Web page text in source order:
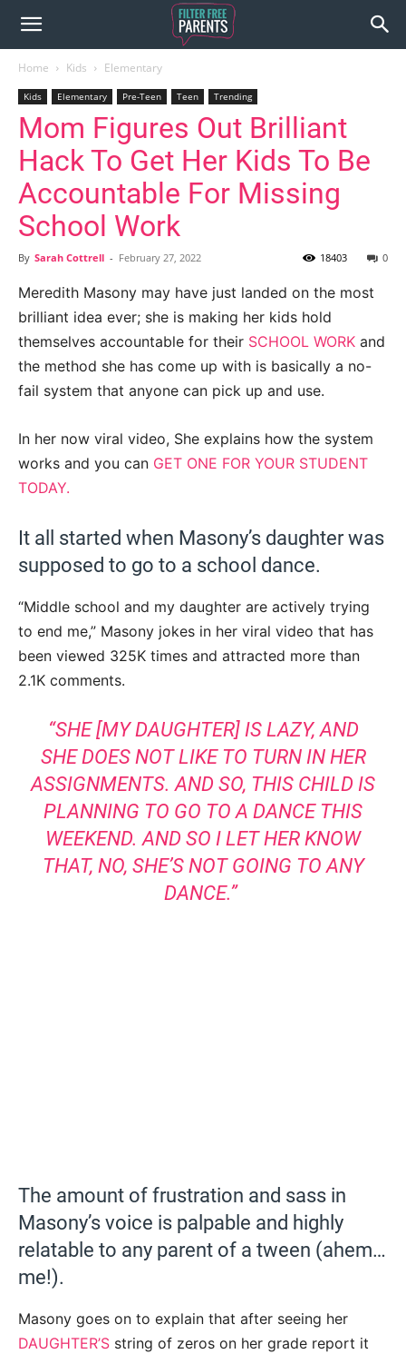
Home Kids Elementary
Kids Elementary Pre-Teen Teen Trending
Mom Figures Out Brilliant
Hack To Get Her Kids To Be
Accountable For Missing
School Work
By Sarah Cottrell - February 27, 2022 0
18403
Meredith Masony may have just landed on the most
brilliant idea ever; she is making her kids hold
themselves accountable for their SCHOOL WORK and
the method she has come up with is basically a no-
fail system that anyone can pick up and use.
In her now viral video, She explains how the system
works and you can GET ONE FOR YOUR STUDENT
TODAY.
It all started when Masony’s daughter was
supposed to go to a school dance.
“Middle school and my daughter are actively trying
to end me,” Masony jokes in her viral video that has
been viewed 325K times and attracted more than
2.1K comments.
“SHE [MY DAUGHTER] IS LAZY, AND
SHE DOES NOT LIKE TO TURN IN HER
ASSIGNMENTS. AND SO, THIS CHILD IS
PLANNING TO GO TO A DANCE THIS
WEEKEND. AND SO I LET HER KNOW
THAT, NO, SHE’S NOT GOING TO ANY
DANCE.”
The amount of frustration and sass in
Masony’s voice is palpable and highly
relatable to any parent of a tween (ahem…
me!).
Masony goes on to explain that after seeing her
DAUGHTER’S string of zeros on her grade report it